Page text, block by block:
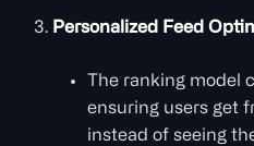
Personalized Feed
The ranking model
ensuring users get
instead of seeing